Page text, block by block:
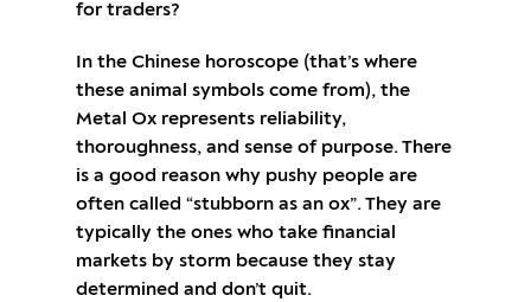
for traders?
In the Chinese horoscope (that’s where
these animal symbols come from), the
Metal Ox represents reliability,
thoroughness, and sense of purpose. There
is a good reason why pushy people are
often called “stubborn as an ox”. They are
typically the ones who take financial
markets by storm because they stay
determined and don’t quit.